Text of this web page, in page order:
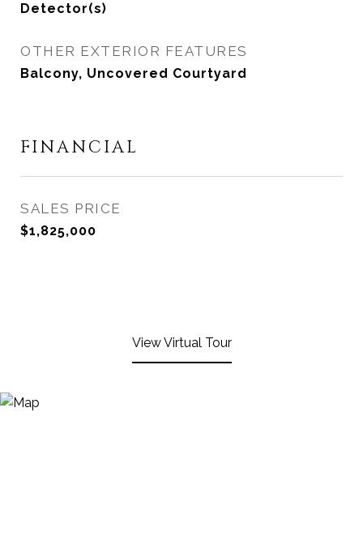
Detector(s)
OTHER EXTERIOR FEATURES
Balcony, Uncovered Courtyard
FINANCIAL
SALES PRICE
$1,825,000
View Virtual Tour